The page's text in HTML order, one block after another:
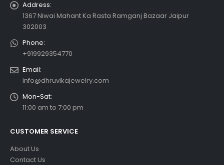
Address:
1367 Niwai Mahant Ka Rasta Ramganj Bazaar Jaipur
302003
Phone:
+919929354770
Email:
info@dhruvikajewelry.com
Mon-Sat:
11:00 am to 7:00 pm
CUSTOMER SERVICE
About Us
Contact Us